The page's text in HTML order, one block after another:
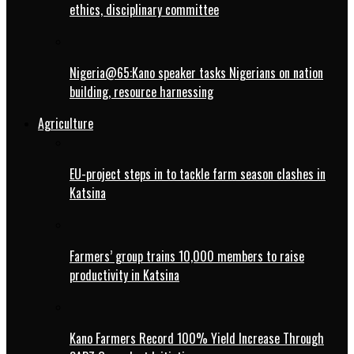
ethics, disciplinary committee
Nigeria@65:Kano speaker tasks Nigerians on nation
building, resource harnessing
Agriculture
EU-project steps in to tackle farm season clashes in
Katsina
Farmers’ group trains 10,000 members to raise
productivity in Katsina
Kano Farmers Record 100% Yield Increase Through